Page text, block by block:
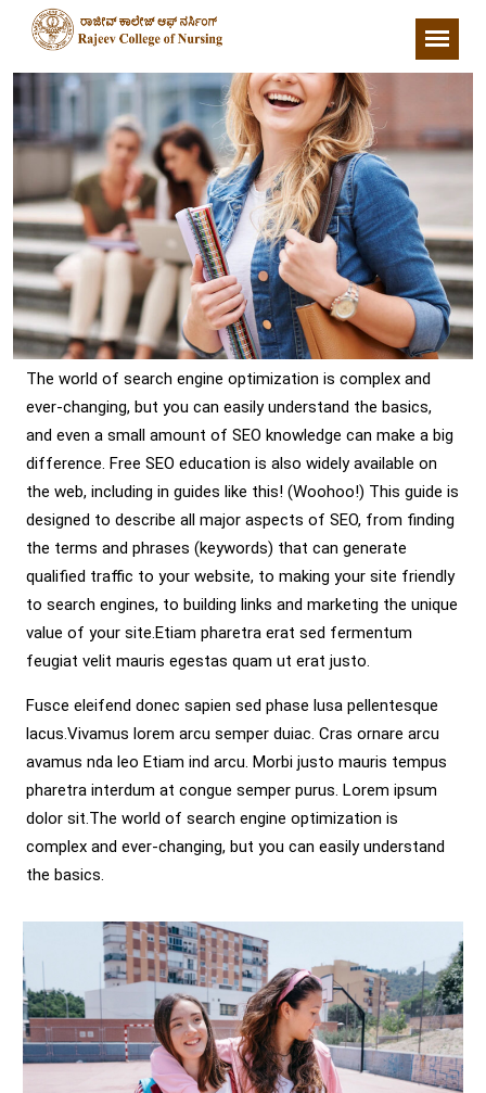
The world of search engine optimization is complex and
ever-changing, but you can easily understand the basics,
and even a small amount of SEO knowledge can make a big
difference. Free SEO education is also widely available on
the web, including in guides like this! (Woohoo!) This guide is
designed to describe all major aspects of SEO, from finding
the terms and phrases (keywords) that can generate
qualified traffic to your website, to making your site friendly
to search engines, to building links and marketing the unique
value of your site.Etiam pharetra erat sed fermentum
feugiat velit mauris egestas quam ut erat justo.
Fusce eleifend donec sapien sed phase lusa pellentesque
lacus.Vivamus lorem arcu semper duiac. Cras ornare arcu
avamus nda leo Etiam ind arcu. Morbi justo mauris tempus
pharetra interdum at congue semper purus. Lorem ipsum
dolor sit.The world of search engine optimization is
complex and ever-changing, but you can easily understand
the basics.